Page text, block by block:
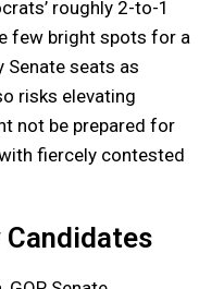
roughly 2-to-1
few bright spots for a
Senate seats as
risks elevating
not be prepared for
fiercely contested
Candidates